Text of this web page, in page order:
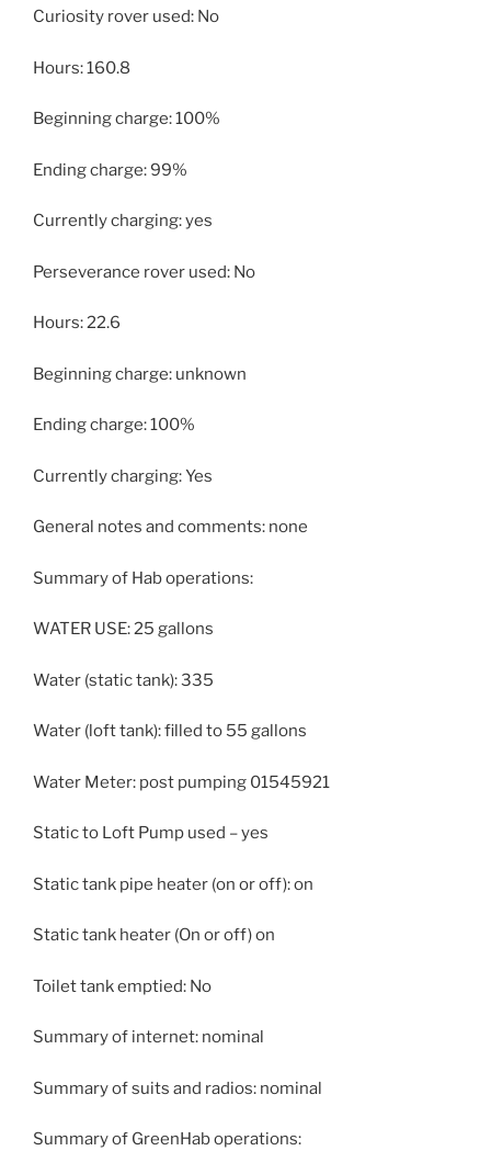
Curiosity rover used: No
Hours: 160.8
Beginning charge: 100%
Ending charge: 99%
Currently charging: yes
Perseverance rover used: No
Hours: 22.6
Beginning charge: unknown
Ending charge: 100%
Currently charging: Yes
General notes and comments: none
Summary of Hab operations:
WATER USE: 25 gallons
Water (static tank): 335
Water (loft tank): filled to 55 gallons
Water Meter: post pumping 01545921
Static to Loft Pump used – yes
Static tank pipe heater (on or off): on
Static tank heater (On or off) on
Toilet tank emptied: No
Summary of internet: nominal
Summary of suits and radios: nominal
Summary of GreenHab operations: